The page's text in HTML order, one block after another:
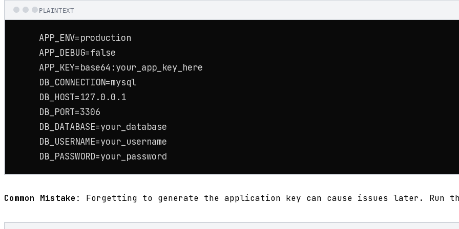
PLAINTEXT
     APP_ENV=production
     APP_DEBUG=false
     APP_KEY=base64:your_app_key_here
     DB_CONNECTION=mysql
     DB_HOST=127.0.0.1
     DB_PORT=3306
     DB_DATABASE=your_database
     DB_USERNAME=your_username
     DB_PASSWORD=your_password
Common Mistake : Forgetting to generate the application key can cause issues later. Run the